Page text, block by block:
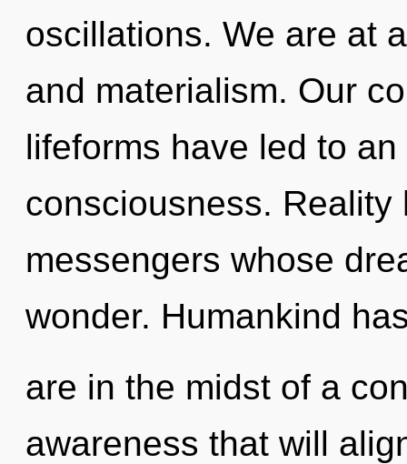
oscillations. We are at
and materialism. Our
lifeforms have led to
consciousness.
messengers whose
wonder. Humankind
are in the midst of a
awareness that will